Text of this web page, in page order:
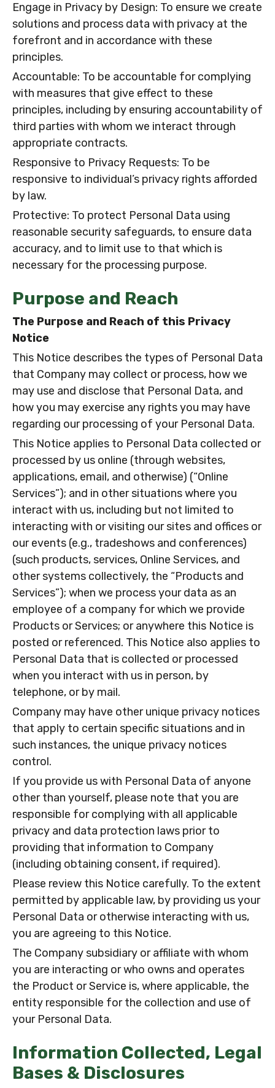
Engage in Privacy by Design: To ensure we create
solutions and process data with privacy at the
forefront and in accordance with these
principles.
Accountable: To be accountable for complying
with measures that give effect to these
principles, including by ensuring accountability of
third parties with whom we interact through
appropriate contracts.
Responsive to Privacy Requests: To be
responsive to individual’s privacy rights afforded
by law.
Protective: To protect Personal Data using
reasonable security safeguards, to ensure data
accuracy, and to limit use to that which is
necessary for the processing purpose.
Purpose and Reach
The Purpose and Reach of this Privacy
Notice
This Notice describes the types of Personal Data
that Company may collect or process, how we
may use and disclose that Personal Data, and
how you may exercise any rights you may have
regarding our processing of your Personal Data.
This Notice applies to Personal Data collected or
processed by us online (through websites,
applications, email, and otherwise) (“Online
Services”); and in other situations where you
interact with us, including but not limited to
interacting with or visiting our sites and offices or
our events (e.g., tradeshows and conferences)
(such products, services, Online Services, and
other systems collectively, the “Products and
Services”); when we process your data as an
employee of a company for which we provide
Products or Services; or anywhere this Notice is
posted or referenced. This Notice also applies to
Personal Data that is collected or processed
when you interact with us in person, by
telephone, or by mail.
Company may have other unique privacy notices
that apply to certain specific situations and in
such instances, the unique privacy notices
control.
If you provide us with Personal Data of anyone
other than yourself, please note that you are
responsible for complying with all applicable
privacy and data protection laws prior to
providing that information to Company
(including obtaining consent, if required).
Please review this Notice carefully. To the extent
permitted by applicable law, by providing us your
Personal Data or otherwise interacting with us,
you are agreeing to this Notice.
The Company subsidiary or affiliate with whom
you are interacting or who owns and operates
the Product or Service is, where applicable, the
entity responsible for the collection and use of
your Personal Data.
Information Collected, Legal
Bases & Disclosures